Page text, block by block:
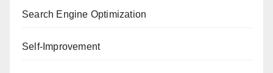
Search Engine Optimization
Self-Improvement